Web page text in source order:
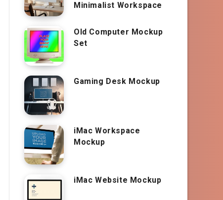
Minimalist Workspace
Old Computer Mockup
Set
Gaming Desk Mockup
iMac Workspace
Mockup
iMac Website Mockup